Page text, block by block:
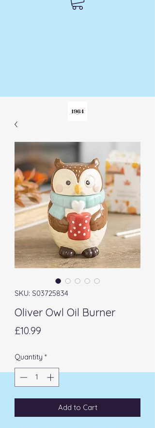
SKU: S03725834
Oliver Owl Oil Burner
£10.99
Quantity *
Add to Cart